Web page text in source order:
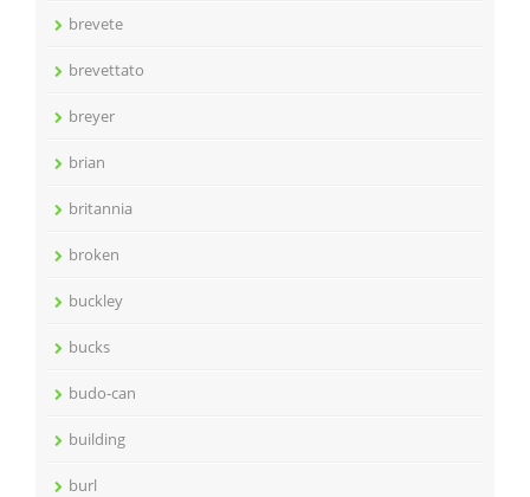
brevete
brevettato
breyer
brian
britannia
broken
buckley
bucks
budo-can
building
burl